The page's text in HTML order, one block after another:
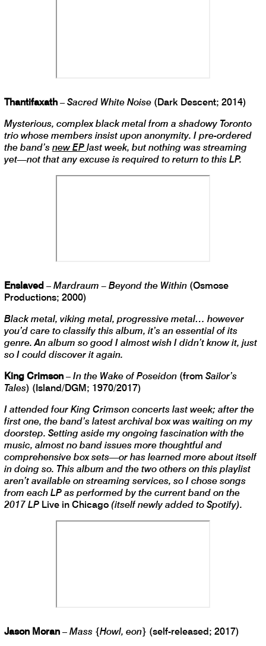
Thantifaxath – Sacred White Noise (Dark Descent; 2014)
Mysterious, complex black metal from a shadowy Toronto
trio whose members insist upon anonymity. I pre-ordered
the band’s new EP last week, but nothing was streaming
yet—not that any excuse is required to return to this LP.
Enslaved – Mardraum – Beyond the Within (Osmose
Productions; 2000)
Black metal, viking metal, progressive metal… however
you’d care to classify this album, it’s an essential of its
genre. An album so good I almost wish I didn’t know it, just
so I could discover it again.
King Crimson – In the Wake of Poseidon (from Sailor’s
Tales) (Island/DGM; 1970/2017)
I attended four King Crimson concerts last week; after the
first one, the band’s latest archival box was waiting on my
doorstep. Setting aside my ongoing fascination with the
music, almost no band issues more thoughtful and
comprehensive box sets—or has learned more about itself
in doing so. This album and the two others on this playlist
aren’t available on streaming services, so I chose songs
from each LP as performed by the current band on the
2017 LP Live in Chicago (itself newly added to Spotify).
Jason Moran – Mass {Howl, eon} (self-released; 2017)